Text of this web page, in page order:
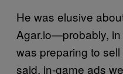
He was elusive
Agar.io—probably,
was preparing to
said, in-game ads